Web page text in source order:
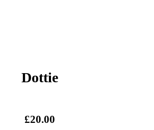
Dottie
£20.00